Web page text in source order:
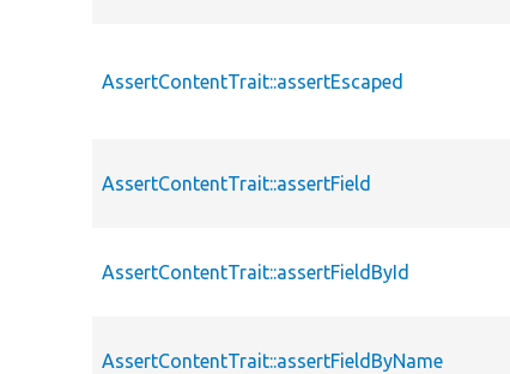
AssertContentTrait::assertEscaped
AssertContentTrait::assertField
AssertContentTrait::assertFieldById
AssertContentTrait::assertFieldByName